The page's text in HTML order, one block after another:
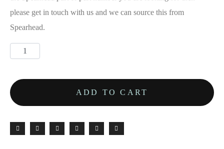
please get in touch with us and we can source this from
Spearhead.
ADD TO CART